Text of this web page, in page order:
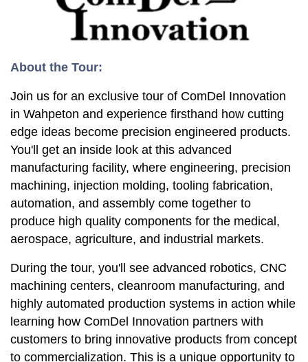
About the Tour:
Join us for an exclusive tour of ComDel Innovation
in Wahpeton and experience firsthand how cutting
edge ideas become precision engineered products.
You'll get an inside look at this advanced
manufacturing facility, where engineering, precision
machining, injection molding, tooling fabrication,
automation, and assembly come together to
produce high quality components for the medical,
aerospace, agriculture, and industrial markets.
During the tour, you'll see advanced robotics, CNC
machining centers, cleanroom manufacturing, and
highly automated production systems in action while
learning how ComDel Innovation partners with
customers to bring innovative products from concept
to commercialization. This is a unique opportunity to